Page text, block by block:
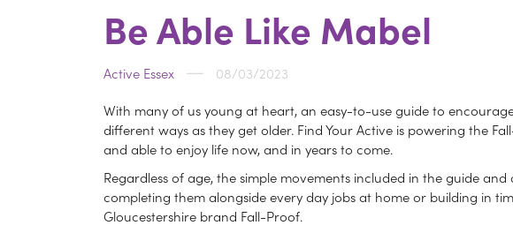
Be Able Like Mabel
Active Essex
08/03/2023
With many of us young at heart, an easy-to-use guide to
different ways as they get older. Find Your Active is powering the
and able to enjoy life now, and in years to come.
Regardless of age, the simple movements included in the guide
completing them alongside every day jobs at home or building in
Gloucestershire brand Fall-Proof.